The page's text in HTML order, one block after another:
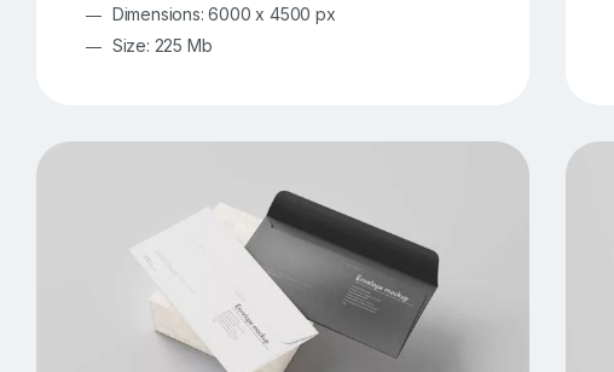
Dimensions: 6000 x 4500 px
Size: 225 Mb